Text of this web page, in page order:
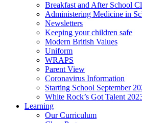
Breakfast and After School
Administering Medicine in
Newsletters
Keeping your children safe
Modern British Values
Uniform
WRAPS
Parent View
Coronavirus Information
Starting School September
White Rock’s Got Talent
Learning
Our Curriculum